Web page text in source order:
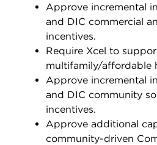
Approve incremental
and DIC commercial
incentives.
Require Xcel to
multifamily/affordable
Approve incremental
and DIC community
incentives.
Approve additional
community-driven